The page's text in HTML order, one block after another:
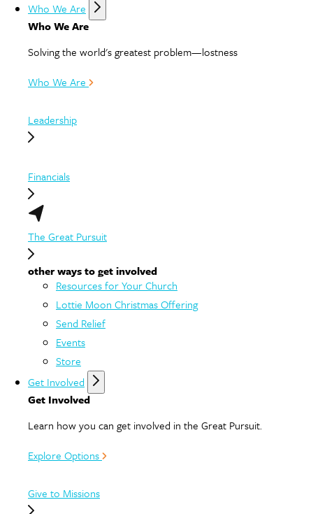
Who We Are
Who We Are
Solving the world's greatest problem—lostness
Who We Are
Leadership
Financials
The Great Pursuit
other ways to get involved
Resources for Your Church
Lottie Moon Christmas Offering
Send Relief
Events
Store
Get Involved
Get Involved
Learn how you can get involved in the Great Pursuit.
Explore Options
Give to Missions